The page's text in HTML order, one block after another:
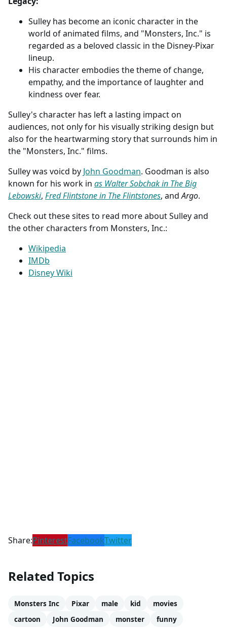
Sulley has become an iconic character in the
world of animated films, and "Monsters, Inc." is
regarded as a beloved classic in the Disney-Pixar
lineup.
His character embodies the theme of change,
empathy, and the importance of laughter and
kindness over fear.
Sulley's character has left a lasting impact on
audiences, not only for his visually striking design but
also for the heartwarming story that surrounds him in
the "Monsters, Inc." films.
Sulley was voicd by John Goodman. Goodman is also
known for his work in as Walter Sobchak in The Big
Lebowski, Fred Flintstone in The Flintstones, andArgo.
Check out these sites to read more about Sulley and
the other characters from Monsters, Inc.:
Wikipedia
IMDb
Disney Wiki
Share:PinterestFacebookTwitter
Related Topics
Monsters Inc Pixar male kid
movies
cartoon
John Goodman monster funny